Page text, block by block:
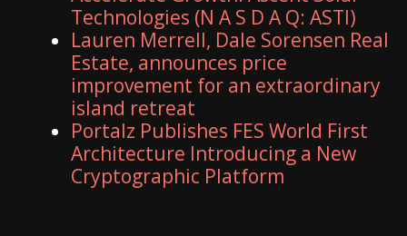
Technologies (N A S D A Q: ASTI)
Lauren Merrell, Dale Sorensen Real
Estate, announces price
improvement for an extraordinary
island retreat
Portalz Publishes FES World First
Architecture Introducing a New
Cryptographic Platform